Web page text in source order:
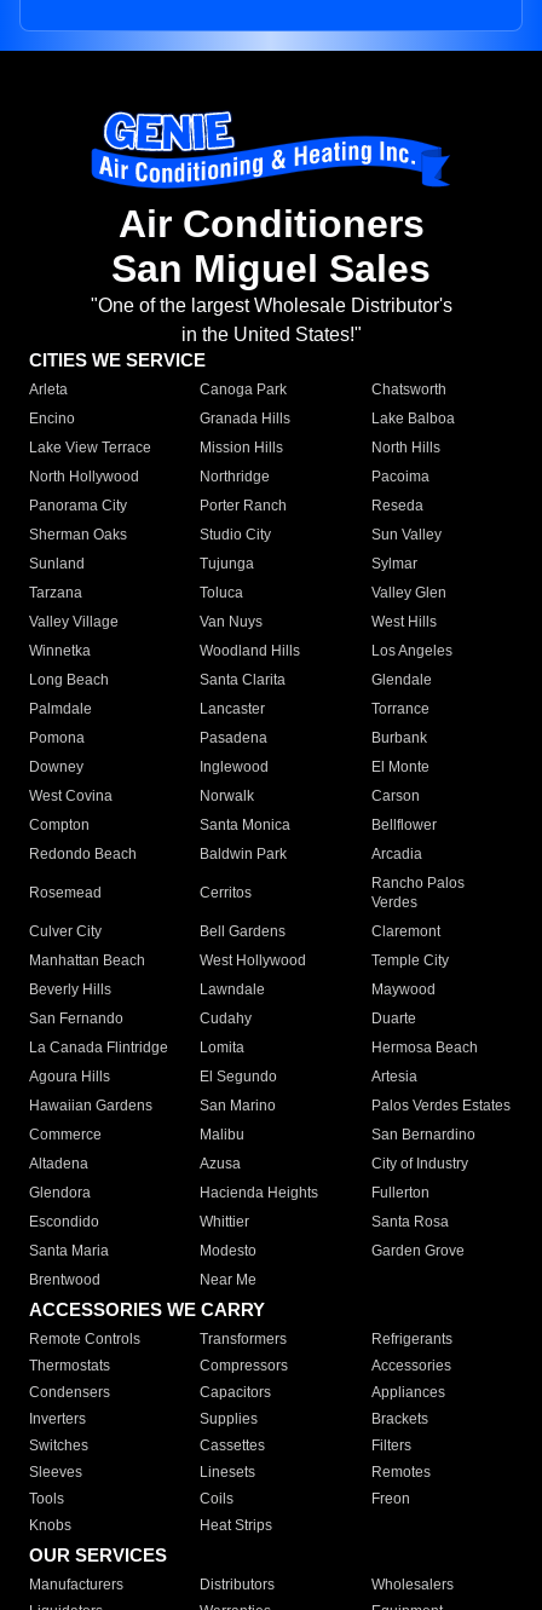
Air Conditioners
San Miguel Sales
"One of the largest Wholesale Distributor's
in the United States!"
CITIES WE SERVICE
Arleta Canoga Park
Chatsworth
Encino
Granada Hills
Lake Balboa
Lake View Terrace
Mission Hills
North Hills
North Hollywood
Northridge
Pacoima
Panorama City
Porter Ranch
Reseda
Sherman Oaks
Studio City
Sun Valley
Sunland
Tujunga
Sylmar
Tarzana
Toluca
Valley Glen
Valley Village
Van Nuys
West Hills
Winnetka
Woodland Hills
Los Angeles
Long Beach
Santa Clarita
Glendale
Palmdale
Lancaster
Torrance
Pomona
Pasadena
Burbank
Downey
Inglewood
El Monte
West Covina
Norwalk
Carson
Compton
Santa Monica
Bellflower
Redondo Beach
Baldwin Park Arcadia
Rosemead Cerritos
Rancho Palos
Verdes
Culver City
Bell Gardens
Claremont
Manhattan Beach
West Hollywood
Temple City
Beverly Hills
Lawndale
Maywood
San Fernando
Cudahy
Duarte
La Canada Flintridge
Lomita
Hermosa Beach
Agoura Hills
El Segundo
Artesia
Hawaiian Gardens
San Marino
Palos Verdes Estates
Commerce
Malibu
San Bernardino
Altadena
Azusa
City of Industry
Glendora
Hacienda Heights
Fullerton
Escondido
Whittier
Santa Rosa
Santa Maria
Modesto
Garden Grove
Brentwood
Near Me
ACCESSORIES WE CARRY
Remote Controls Transformers
Refrigerants
Thermostats
Compressors
Accessories
Condensers
Capacitors
Appliances
Inverters
Supplies
Brackets
Switches
Cassettes
Filters
Sleeves
Linesets
Remotes
Tools
Coils
Freon
Knobs
Heat Strips
OUR SERVICES
Manufacturers Distributors
Wholesalers